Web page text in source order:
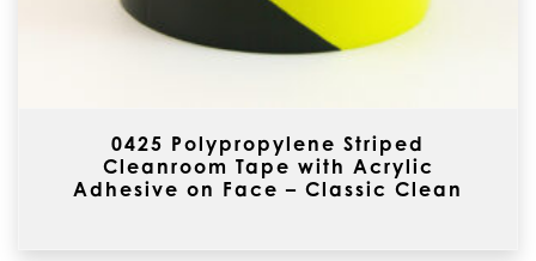
0425 Polypropylene Striped
Cleanroom Tape with Acrylic
Adhesive on Face – Classic Clean